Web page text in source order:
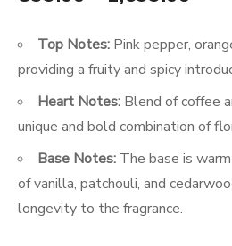
Top Notes: Pink pepper,
providing a fruity and spicy
Heart Notes: Blend of coffee
unique and bold combination of
Base Notes: The base is
of vanilla, patchouli, and
longevity to the fragrance.